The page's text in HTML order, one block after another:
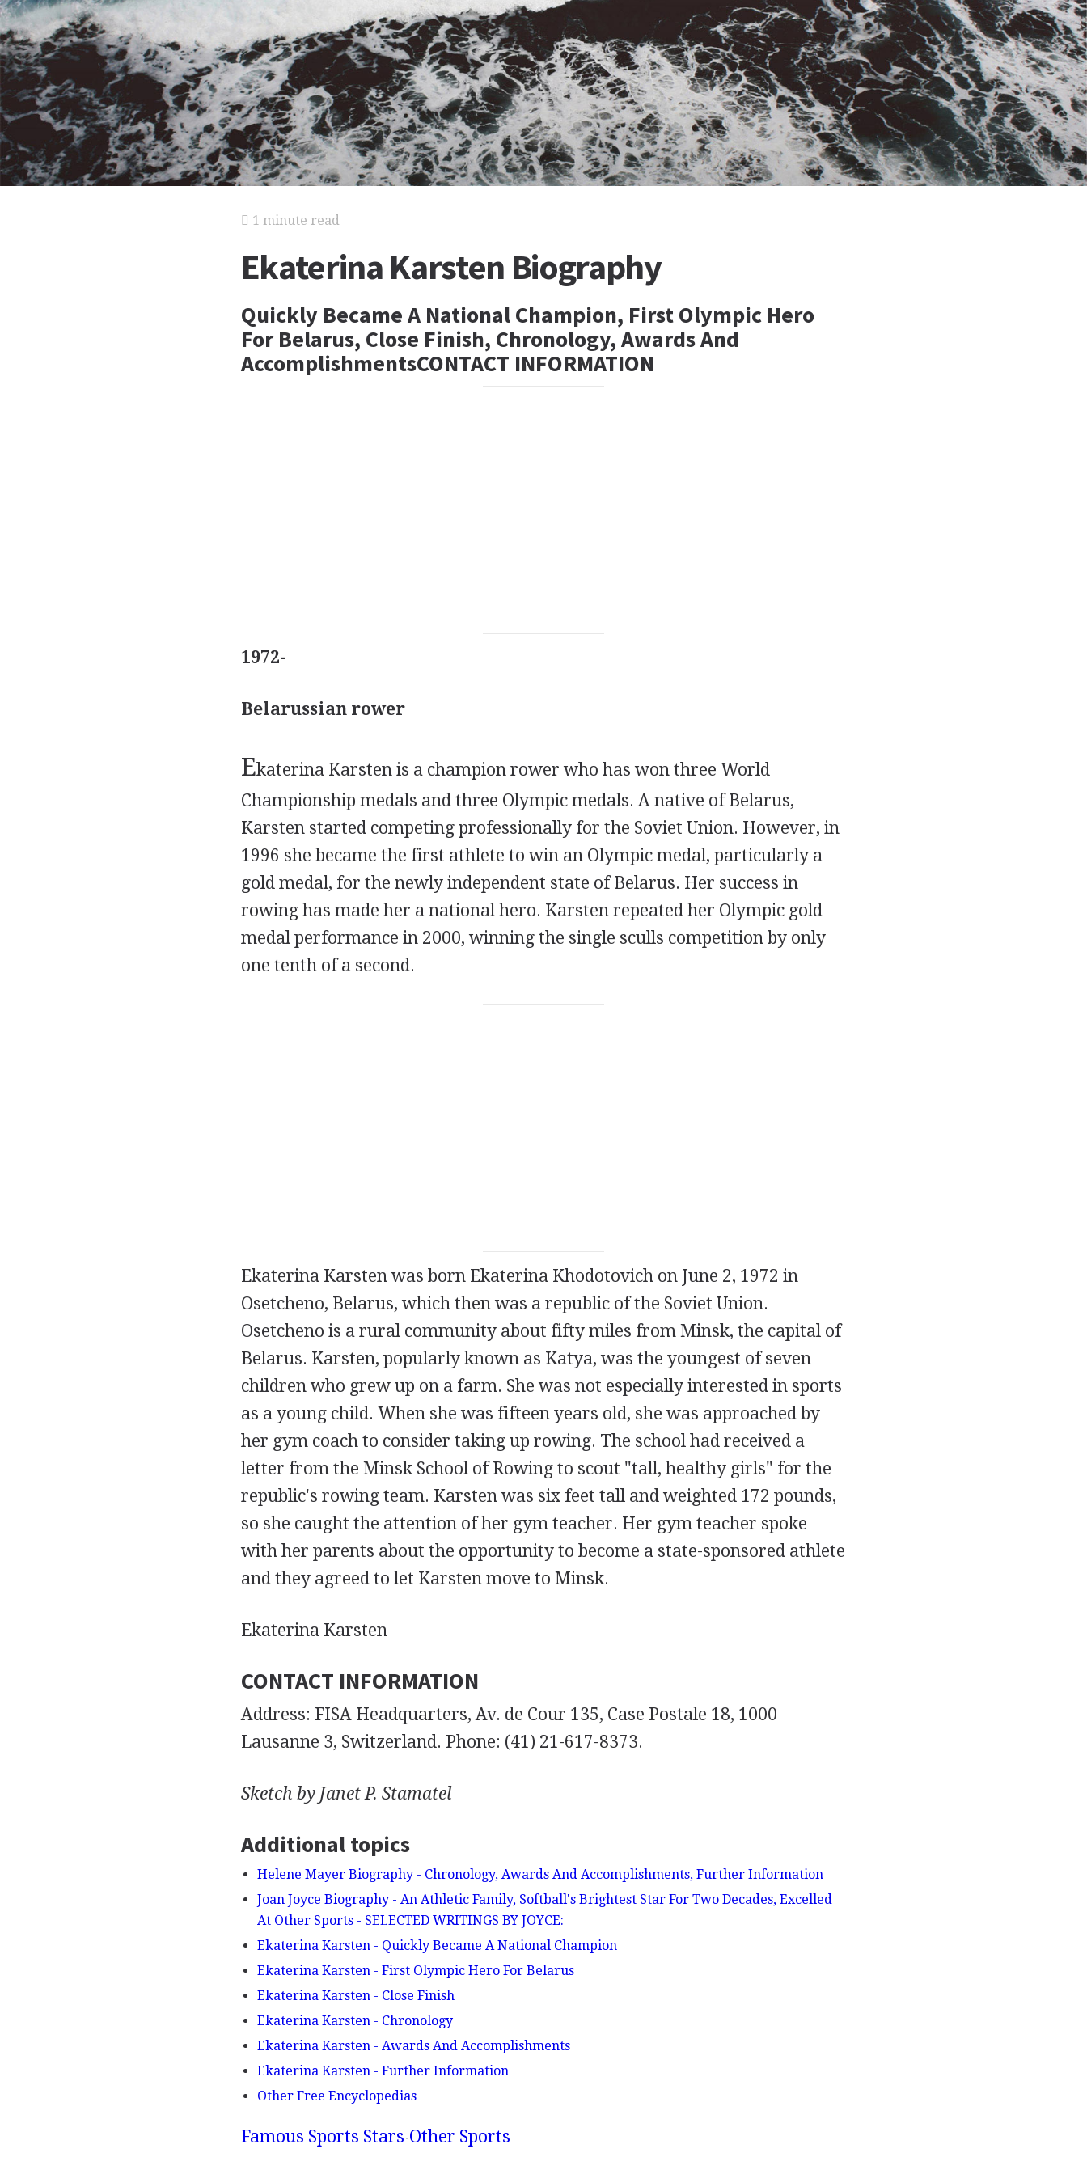
1 minute read
Ekaterina Karsten Biography
Quickly Became A National Champion, First Olympic Hero
For Belarus, Close Finish, Chronology, Awards And
AccomplishmentsCONTACT INFORMATION
1972-
Belarussian rower
Ekaterina Karsten is a champion rower who has won three World
Championship medals and three Olympic medals. A native of Belarus,
Karsten started competing professionally for the Soviet Union. However, in
1996 she became the first athlete to win an Olympic medal, particularly a
gold medal, for the newly independent state of Belarus. Her success in
rowing has made her a national hero. Karsten repeated her Olympic gold
medal performance in 2000, winning the single sculls competition by only
one tenth of a second.
Ekaterina Karsten was born Ekaterina Khodotovich on June 2, 1972 in
Osetcheno, Belarus, which then was a republic of the Soviet Union.
Osetcheno is a rural community about fifty miles from Minsk, the capital of
Belarus. Karsten, popularly known as Katya, was the youngest of seven
children who grew up on a farm. She was not especially interested in sports
as a young child. When she was fifteen years old, she was approached by
her gym coach to consider taking up rowing. The school had received a
letter from the Minsk School of Rowing to scout "tall, healthy girls" for the
republic's rowing team. Karsten was six feet tall and weighted 172 pounds,
so she caught the attention of her gym teacher. Her gym teacher spoke
with her parents about the opportunity to become a state-sponsored athlete
and they agreed to let Karsten move to Minsk.
Ekaterina Karsten
CONTACT INFORMATION
Address: FISA Headquarters, Av. de Cour 135, Case Postale 18, 1000
Lausanne 3, Switzerland. Phone: (41) 21-617-8373.
Sketch by Janet P. Stamatel
Additional topics
Helene Mayer Biography - Chronology, Awards And Accomplishments, Further Information
Joan Joyce Biography - An Athletic Family, Softball's Brightest Star For Two Decades, Excelled
At Other Sports - SELECTED WRITINGS BY JOYCE:
Ekaterina Karsten - Quickly Became A National Champion
Ekaterina Karsten - First Olympic Hero For Belarus
Ekaterina Karsten - Close Finish
Ekaterina Karsten - Chronology
Ekaterina Karsten - Awards And Accomplishments
Ekaterina Karsten - Further Information
Other Free Encyclopedias
Famous Sports Stars Other Sports